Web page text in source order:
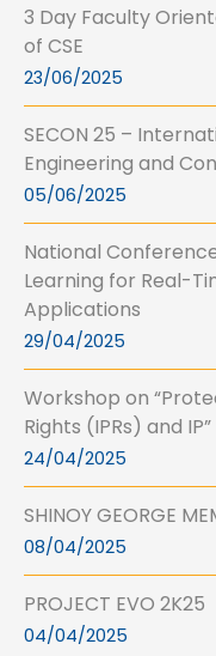
3 Day Faculty
of CSE
23/06/2025
SECON 25 –
Engineering and
05/06/2025
National
Learning for Real-
Applications
29/04/2025
Workshop on
Rights (IPRs) and IP”
24/04/2025
SHINOY GEORGE
08/04/2025
PROJECT EVO 2K25
04/04/2025